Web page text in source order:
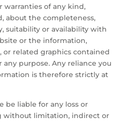
warranties of any kind,
about the completeness,
suitability or availability with
or the information,
or related graphics contained
purpose. Any reliance you
is therefore strictly at
be liable for any loss or
without limitation, indirect or